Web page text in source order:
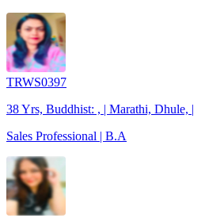
TRWS0397
38 Yrs, Buddhist: , | Marathi, Dhule, |
Sales Professional | B.A